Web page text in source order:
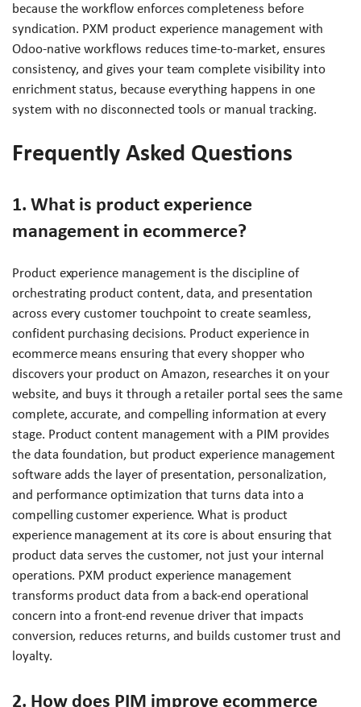
because the workflow enforces completeness before
syndication. PXM product experience management with
Odoo-native workflows reduces time-to-market, ensures
consistency, and gives your team complete visibility into
enrichment status, because everything happens in one
system with no disconnected tools or manual tracking.
Frequently Asked Questions
1. What is product experience
management in ecommerce?
Product experience management is the discipline of
orchestrating product content, data, and presentation
across every customer touchpoint to create seamless,
confident purchasing decisions. Product experience in
ecommerce means ensuring that every shopper who
discovers your product on Amazon, researches it on your
website, and buys it through a retailer portal sees the same
complete, accurate, and compelling information at every
stage. Product content management with a PIM provides
the data foundation, but product experience management
software adds the layer of presentation, personalization,
and performance optimization that turns data into a
compelling customer experience. What is product
experience management at its core is about ensuring that
product data serves the customer, not just your internal
operations. PXM product experience management
transforms product data from a back-end operational
concern into a front-end revenue driver that impacts
conversion, reduces returns, and builds customer trust and
loyalty.
2. How does PIM improve ecommerce